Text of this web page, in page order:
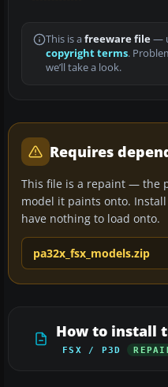
This is a freeware file—
copyright terms.
we’ll take a look.
Requires
This file is a repaint — the
model it paints onto.
have nothing to load onto.
pa32x_fsx_models.zip
How to install
FSX / P3D